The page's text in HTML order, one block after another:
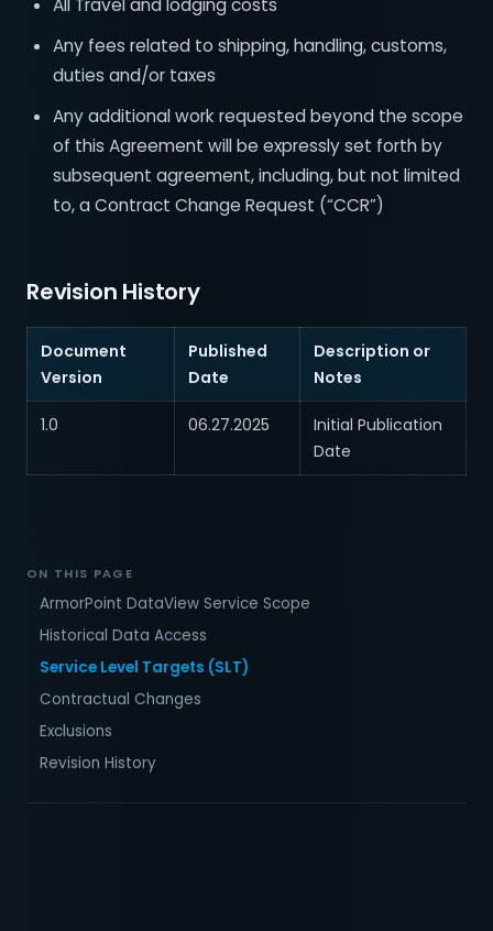
All Travel and lodging costs
Any fees related to shipping, handling, customs,
duties and/or taxes
Any additional work requested beyond the scope
of this Agreement will be expressly set forth by
subsequent agreement, including, but not limited
to, a Contract Change Request (“CCR”)
Revision History
Document
Version
Published
Date
Description or
Notes
1.0 06.27.2025
Initial Publication
Date
ON THIS PAGE
ArmorPoint DataView Service Scope
Historical Data Access
Service Level Targets (SLT)
Contractual Changes
Exclusions
Revision History